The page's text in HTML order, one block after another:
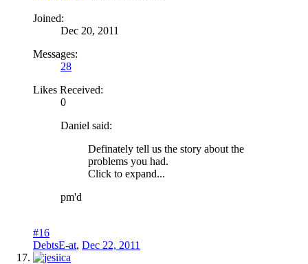
Joined:
Dec 20, 2011
Messages:
28
Likes Received:
0
Daniel said:
Definately tell us the story about the
problems you had.
Click to expand...
pm'd
#16
DebtsE-at, Dec 22, 2011